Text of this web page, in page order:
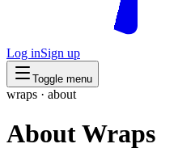
Log inSign up
Toggle menu
wraps · about
AboutWraps